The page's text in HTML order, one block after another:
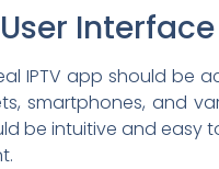
Interface
IPTV app should
smartphones, and
be intuitive and